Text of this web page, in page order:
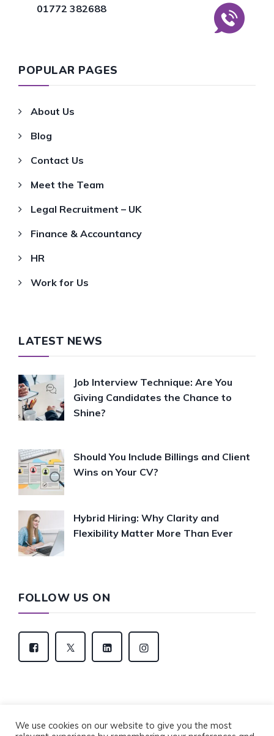
01772 382688
POPULAR PAGES
About Us
Blog
Contact Us
Meet the Team
Legal Recruitment – UK
Finance & Accountancy
HR
Work for Us
LATEST NEWS
Job Interview Technique: Are You
Giving Candidates the Chance to
Shine?
Should You Include Billings and Client
Wins on Your CV?
Hybrid Hiring: Why Clarity and
Flexibility Matter More Than Ever
FOLLOW US ON
We use cookies on our website to give you the most